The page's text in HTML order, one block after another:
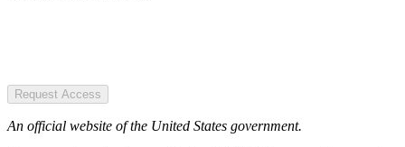
Request Access
An official website of the United States government.